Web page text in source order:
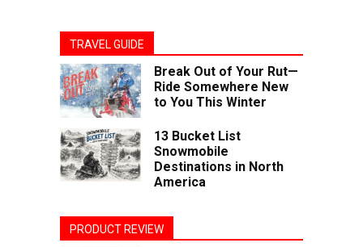
TRAVEL GUIDE
Break Out of Your Rut—
Ride Somewhere New
to You This Winter
13 Bucket List
Snowmobile
Destinations in North
America
PRODUCT REVIEW